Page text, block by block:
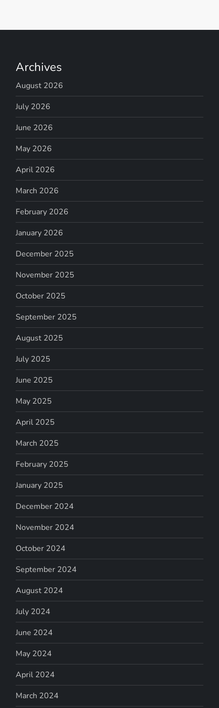
Archives
August 2026
July 2026
June 2026
May 2026
April 2026
March 2026
February 2026
January 2026
December 2025
November 2025
October 2025
September 2025
August 2025
July 2025
June 2025
May 2025
April 2025
March 2025
February 2025
January 2025
December 2024
November 2024
October 2024
September 2024
August 2024
July 2024
June 2024
May 2024
April 2024
March 2024